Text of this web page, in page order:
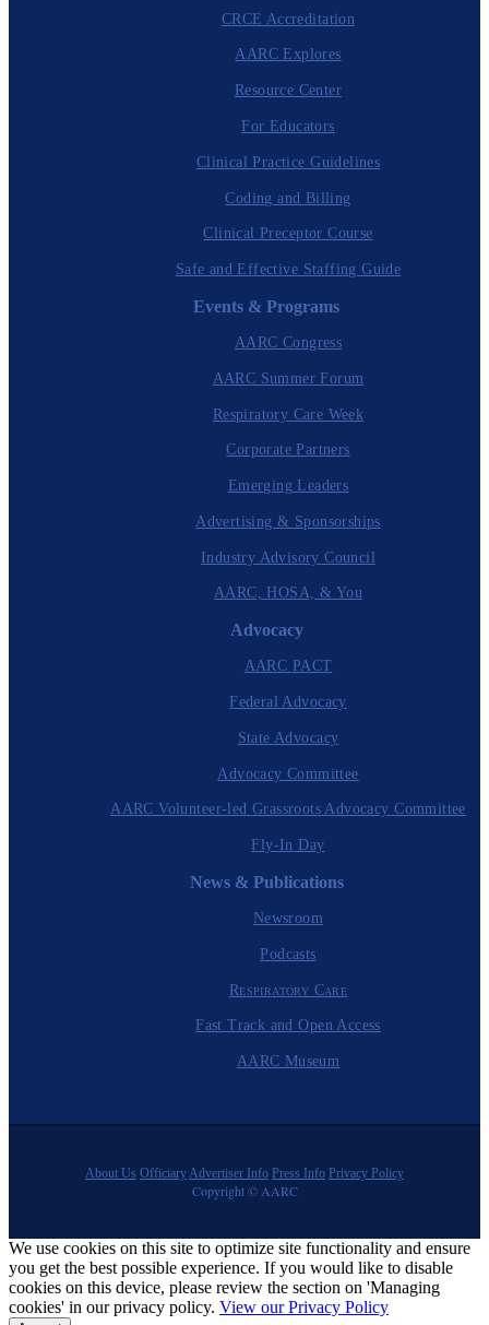
CRCE Accreditation
AARC Explores
Resource Center
For Educators
Clinical Practice Guidelines
Coding and Billing
Clinical Preceptor Course
Safe and Effective Staffing Guide
Events & Programs
AARC Congress
AARC Summer Forum
Respiratory Care Week
Corporate Partners
Emerging Leaders
Advertising & Sponsorships
Industry Advisory Council
AARC, HOSA, & You
Advocacy
AARC PACT
Federal Advocacy
State Advocacy
Advocacy Committee
AARC Volunteer-led Grassroots Advocacy Committee
Fly-In Day
News & Publications
Newsroom
Podcasts
Respiratory Care
Fast Track and Open Access
AARC Museum
About Us OfficiaryAdvertiser Info Press Info Privacy Policy
Copyright © AARC
We use cookies on this site to optimize site functionality and ensure
you get the best possible experience. If you would like to disable
cookies on this device, please review the section on 'Managing
cookies' in our privacy policy. View our Privacy Policy